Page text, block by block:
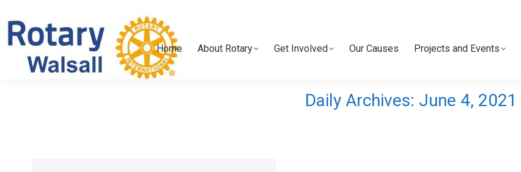
Home About Rotary Get Involved Our Causes Projects and Events
Daily Archives: June 4, 2021
Home